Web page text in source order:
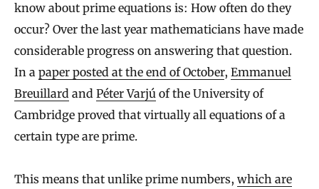
know about prime equations is: How often do they
occur? Over the last year mathematicians have made
considerable progress on answering that question.
In a paper posted at the end of October, Emmanuel
Breuillard and Péter Varjú of the University of
Cambridge proved that virtually all equations of a
certain type are prime.
This means that unlike prime numbers, which are